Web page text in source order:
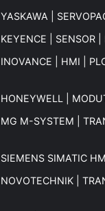
YASKAWA |
KEYENCE | SENSOR
INOVANCE | HMI |
HONEYWELL |
MG M-SYSTEM |
SIEMENS SIMATIC
NOVOTECHNIK |